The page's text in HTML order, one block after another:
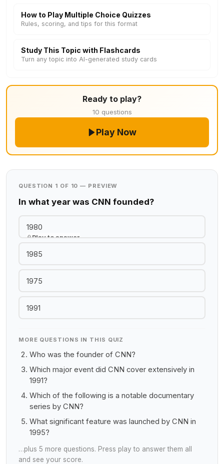
How to Play Multiple Choice Quizzes
Rules, scoring, and tips for this format
Study This Topic with Flashcards
Turn any topic into AI-generated study cards
Ready to play?
10 questions
Play Now
QUESTION 1 OF 10 — PREVIEW
In what year was CNN founded?
1980
Play to answer
1985
1975
1991
MORE QUESTIONS IN THIS QUIZ
Who was the founder of CNN?
Which major event did CNN cover extensively in
1991?
Which of the following is a notable documentary
series by CNN?
What significant feature was launched by CNN in
1995?
…plus 5 more questions. Press play to answer them all
and see your score.